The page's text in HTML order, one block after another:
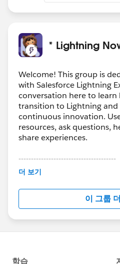
to 11:59 PM PST on 1/18/
Country of residence and
SeeOfficial Rules http://
* Lightning
Welcome! This group is
with Salesforce Lightning
conversation here to
transition to Lightning
continuous innovation.
resources, ask questions,
share experiences.
---------------------------------------
This group is maintained
this group falls under the
http://
us/investor/forward-
statements/default.aspx
더 보기
이 그룹